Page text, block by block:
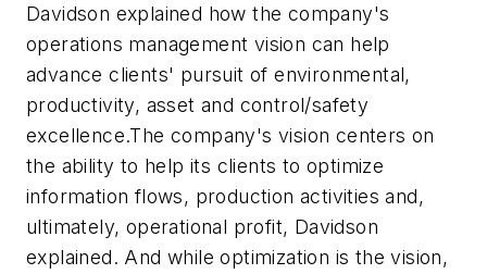
Davidson explained how the company's
operations management vision can help
advance clients' pursuit of environmental,
productivity, asset and control/safety
excellence.The company's vision centers on
the ability to help its clients to optimize
information flows, production activities and,
ultimately, operational profit, Davidson
explained. And while optimization is the vision,